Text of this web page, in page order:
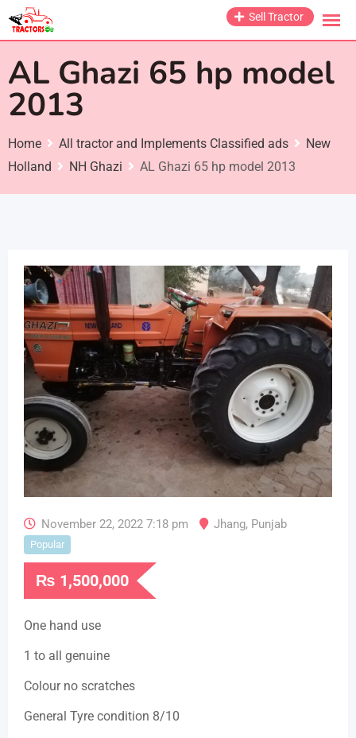
Skip
Sell Tractor
AL Ghazi 65 hp model
2013
Home All tractor and Implements Classified ads
New
Holland
NH Ghazi AL Ghazi 65 hp model 2013
November 22, 2022 7:18 pm Jhang, Punjab
Popular
₨ 1,500,000
One hand use
1 to all genuine
Colour no scratches
General Tyre condition 8/10